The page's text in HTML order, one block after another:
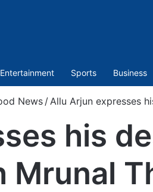
Entertainment Sports Business
News / Allu Arjun expresses
his
Mrunal